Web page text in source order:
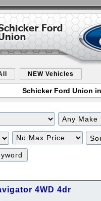
NEW Vehicles
Schicker Ford Union
Filter
Price
4WD 4dr